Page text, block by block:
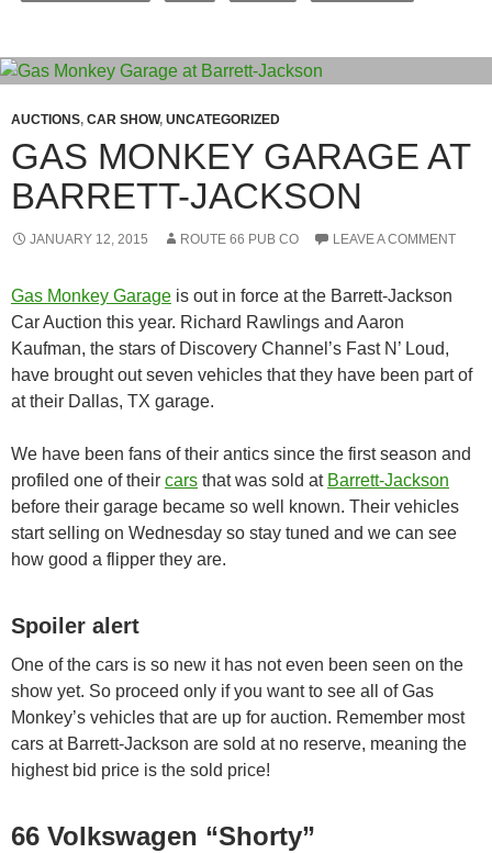
AUCTIONS, CAR SHOW, UNCATEGORIZED
GAS MONKEY GARAGE AT
BARRETT-JACKSON
JANUARY 12, 2015 ROUTE 66 PUB CO LEAVE A COMMENT
Gas Monkey Garage is out in force at the Barrett-Jackson
Car Auction this year. Richard Rawlings and Aaron
Kaufman, the stars of Discovery Channel’s Fast N’ Loud,
have brought out seven vehicles that they have been part of
at their Dallas, TX garage.
We have been fans of their antics since the first season and
profiled one of their cars that was sold at Barrett-Jackson
before their garage became so well known. Their vehicles
start selling on Wednesday so stay tuned and we can see
how good a flipper they are.
Spoiler alert
One of the cars is so new it has not even been seen on the
show yet. So proceed only if you want to see all of Gas
Monkey’s vehicles that are up for auction. Remember most
cars at Barrett-Jackson are sold at no reserve, meaning the
highest bid price is the sold price!
66 Volkswagen “Shorty”